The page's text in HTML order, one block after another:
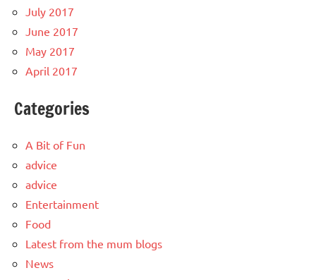
July 2017
June 2017
May 2017
April 2017
Categories
A Bit of Fun
advice
advice
Entertainment
Food
Latest from the mum blogs
News